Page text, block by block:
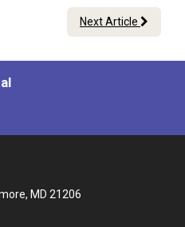
Next Article
MD 21206